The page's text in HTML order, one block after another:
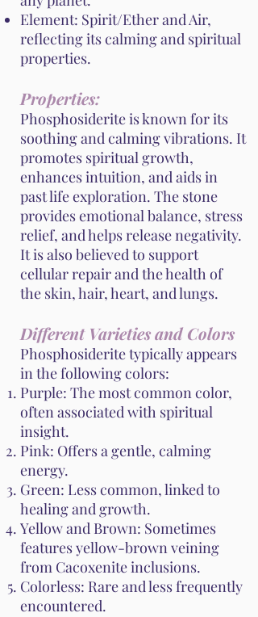
Element: Spirit/Ether and Air,
reflecting its calming and spiritual
properties.
Properties:
Phosphosiderite is known for its
soothing and calming vibrations. It
promotes spiritual growth,
enhances intuition, and aids in
past life exploration. The stone
provides emotional balance, stress
relief, and helps release negativity.
It is also believed to support
cellular repair and the health of
the skin, hair, heart, and lungs.
Different Varieties and Colors
Phosphosiderite typically appears
in the following colors:
Purple: The most common color,
often associated with spiritual
insight.
Pink: Offers a gentle, calming
energy.
Green: Less common, linked to
healing and growth.
Yellow and Brown: Sometimes
features yellow-brown veining
from Cacoxenite inclusions.
Colorless: Rare and less frequently
encountered.